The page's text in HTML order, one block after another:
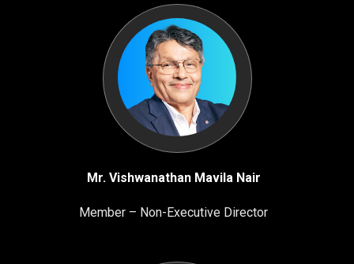
Mr. Vishwanathan Mavila Nair
Member – Non-Executive Director